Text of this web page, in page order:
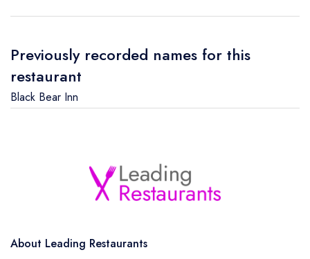
Previously recorded names for this
restaurant
Black Bear Inn
About Leading Restaurants